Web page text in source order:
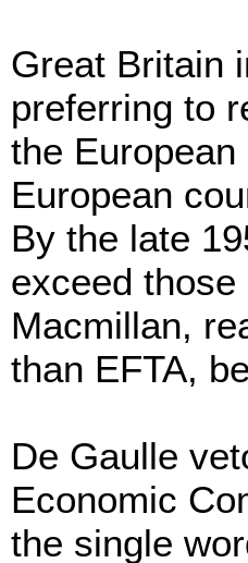
Great Britain
preferring to
the
European
By the late
exceed
Macmillan,
than EFTA,
De Gaulle
Economic
the single